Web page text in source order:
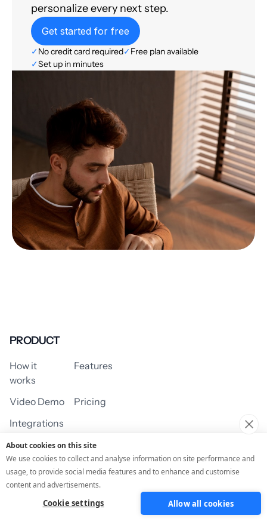
personalize every next step.
Get started for free
✓No credit card required✓Free plan available
✓Set up in minutes
PRODUCT
How it
works
Features
Video Demo
Pricing
Integrations
USE CASES
Assessment/Quiz Profile Quiz
About cookies on this site
We use cookies to collect and analyse information on site performance and
usage, to provide social media features and to enhance and customise
content and advertisements.
Cookie settings Allow all cookies